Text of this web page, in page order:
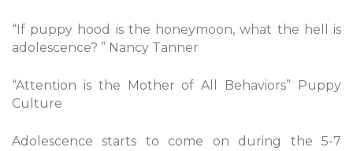
“If puppy hood is the honeymoon, what the hell is
adolescence? ” Nancy Tanner
“Attention is the Mother of All Behaviors” Puppy
Culture
Adolescence starts to come on during the 5-7